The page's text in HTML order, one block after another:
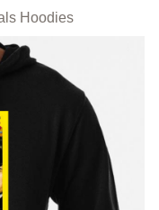
Hoodies